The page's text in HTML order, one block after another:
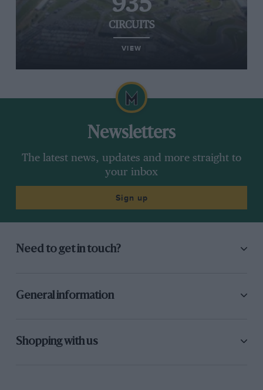
CIRCUITS
VIEW
Newsletters
The latest news, updates and more straight to
your inbox
Sign up
Need to get in touch?
General information
Shopping with us